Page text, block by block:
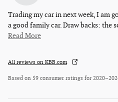
Trading my car in next week, I am
a good family car. Draw backs: the
Read More
All reviews on KBB.com
Based on 59 consumer ratings for